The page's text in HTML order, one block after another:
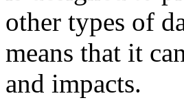
other types of
means that it
and impacts.